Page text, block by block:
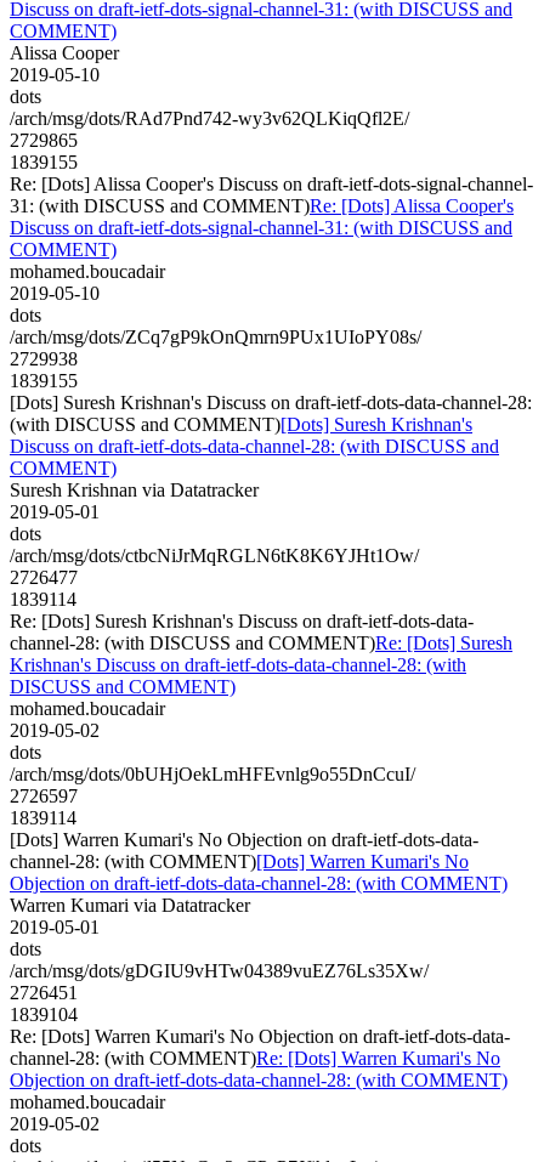
Discuss on draft-ietf-dots-signal-channel-31: (with DISCUSS and
COMMENT)
Alissa Cooper
2019-05-10
dots
/arch/msg/dots/RAd7Pnd742-wy3v62QLKiqQfl2E/
2729865
1839155
Re: [Dots] Alissa Cooper's Discuss on draft-ietf-dots-signal-channel-
31: (with DISCUSS and COMMENT)Re: [Dots] Alissa Cooper's
Discuss on draft-ietf-dots-signal-channel-31: (with DISCUSS and
COMMENT)
mohamed.boucadair
2019-05-10
dots
/arch/msg/dots/ZCq7gP9kOnQmrn9PUx1UIoPY08s/
2729938
1839155
[Dots] Suresh Krishnan's Discuss on draft-ietf-dots-data-channel-28:
(with DISCUSS and COMMENT)[Dots] Suresh Krishnan's
Discuss on draft-ietf-dots-data-channel-28: (with DISCUSS and
COMMENT)
Suresh Krishnan via Datatracker
2019-05-01
dots
/arch/msg/dots/ctbcNiJrMqRGLN6tK8K6YJHt1Ow/
2726477
1839114
Re: [Dots] Suresh Krishnan's Discuss on draft-ietf-dots-data-
channel-28: (with DISCUSS and COMMENT)Re: [Dots] Suresh
Krishnan's Discuss on draft-ietf-dots-data-channel-28: (with
DISCUSS and COMMENT)
mohamed.boucadair
2019-05-02
dots
/arch/msg/dots/0bUHjOekLmHFEvnlg9o55DnCcuI/
2726597
1839114
[Dots] Warren Kumari's No Objection on draft-ietf-dots-data-
channel-28: (with COMMENT)[Dots] Warren Kumari's No
Objection on draft-ietf-dots-data-channel-28: (with COMMENT)
Warren Kumari via Datatracker
2019-05-01
dots
/arch/msg/dots/gDGIU9vHTw04389vuEZ76Ls35Xw/
2726451
1839104
Re: [Dots] Warren Kumari's No Objection on draft-ietf-dots-data-
channel-28: (with COMMENT)Re: [Dots] Warren Kumari's No
Objection on draft-ietf-dots-data-channel-28: (with COMMENT)
mohamed.boucadair
2019-05-02
dots